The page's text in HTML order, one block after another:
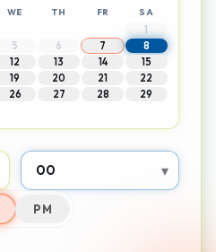
WE TH FR SA
1
5 6 7
8
12 13 14
15
19 20 21
22
26 27 28
29
▾
PM